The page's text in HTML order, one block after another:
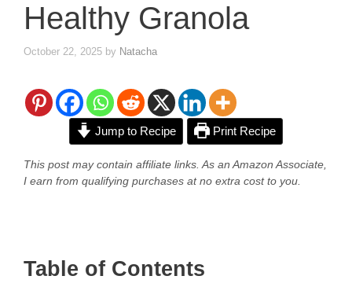
Healthy Granola
October 22, 2025 by Natacha
Jump to Recipe Print Recipe
This post may contain affiliate links. As an Amazon Associate,
I earn from qualifying purchases at no extra cost to you.
Table of Contents